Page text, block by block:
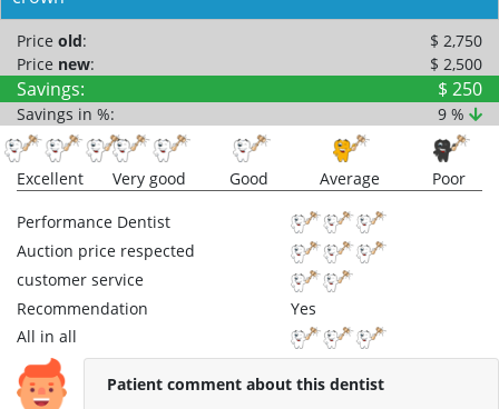
Price old:
$ 2,750
Price new: $ 2,500
Savings: $ 250
Savings in %: 9 %
Excellent Very good Good Average Poor
Performance Dentist
Auction price respected
customer service
Recommendation
Yes
All in all
Patient comment about this dentist